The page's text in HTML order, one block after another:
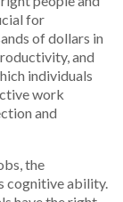
for
of dollars in
and
individuals
work
and
the
cognitive ability.